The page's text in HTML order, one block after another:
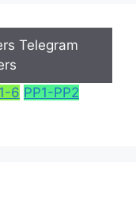
Telegram
6 PP1-PP2